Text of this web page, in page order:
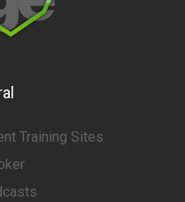
Training Sites